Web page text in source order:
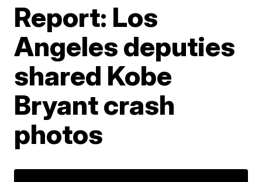
Report: Los
Angeles deputies
shared Kobe
Bryant crash
photos